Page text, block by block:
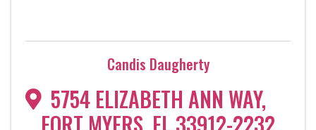
Candis Daugherty
5754 ELIZABETH ANN WAY,